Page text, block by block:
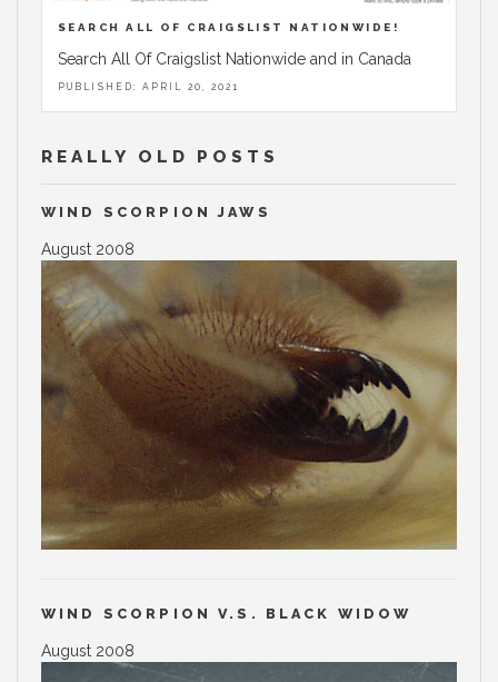
SEARCH ALL OF CRAIGSLIST NATIONWIDE!
Search All Of Craigslist Nationwide and in Canada
PUBLISHED: APRIL 20, 2021
REALLY OLD POSTS
WIND SCORPION JAWS
August 2008
WIND SCORPION V.S. BLACK WIDOW
August 2008